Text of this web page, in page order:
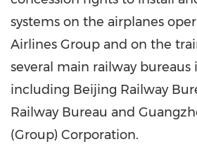
systems on the airplanes
Airlines Group and on the
several main railway bureaus
including Beijing Railway
Railway Bureau and
(Group) Corporation.